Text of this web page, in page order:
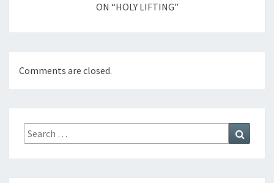
ON “HOLY LIFTING”
Comments are closed.
Search
for: